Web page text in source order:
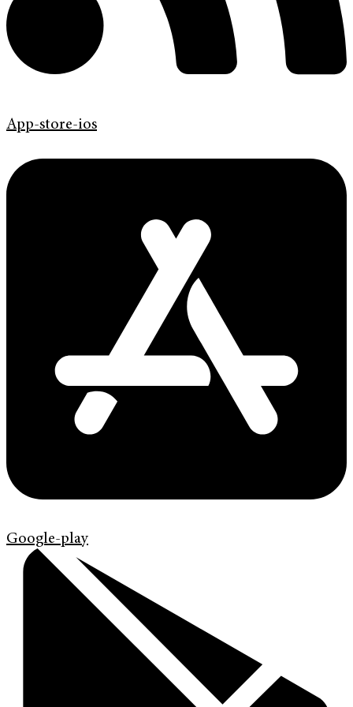
App-store-ios
Google-play